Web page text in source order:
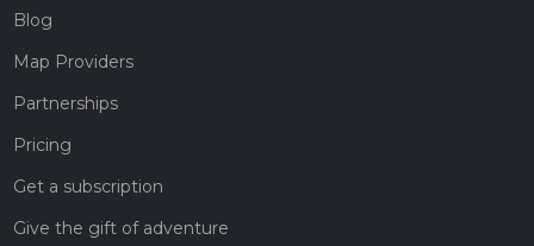
Blog
Map Providers
Partnerships
Pricing
Get a subscription
Give the gift of adventure